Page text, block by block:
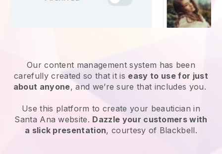
Our content management system has been
carefully created so that it is easy to use for just
about anyone, and we’re sure that includes you.
Use this platform to create your beautician in
Santa Ana website. Dazzle your customers with
a slick presentation, courtesy of Blackbell.